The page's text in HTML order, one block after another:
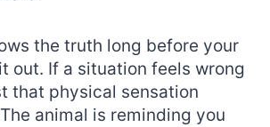
the truth long before your
out. If a situation feels wrong
that physical sensation
animal is reminding you